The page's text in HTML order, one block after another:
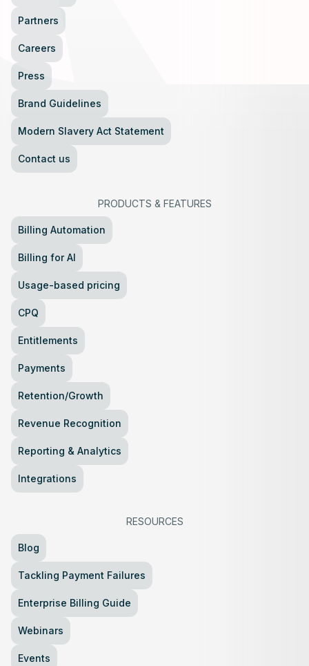
Partners
Careers
Press
Brand Guidelines
Modern Slavery Act Statement
Contact us
PRODUCTS & FEATURES
Billing Automation
Billing for AI
Usage-based pricing
CPQ
Entitlements
Payments
Retention/Growth
Revenue Recognition
Reporting & Analytics
Integrations
RESOURCES
Blog
Tackling Payment Failures
Enterprise Billing Guide
Webinars
Events